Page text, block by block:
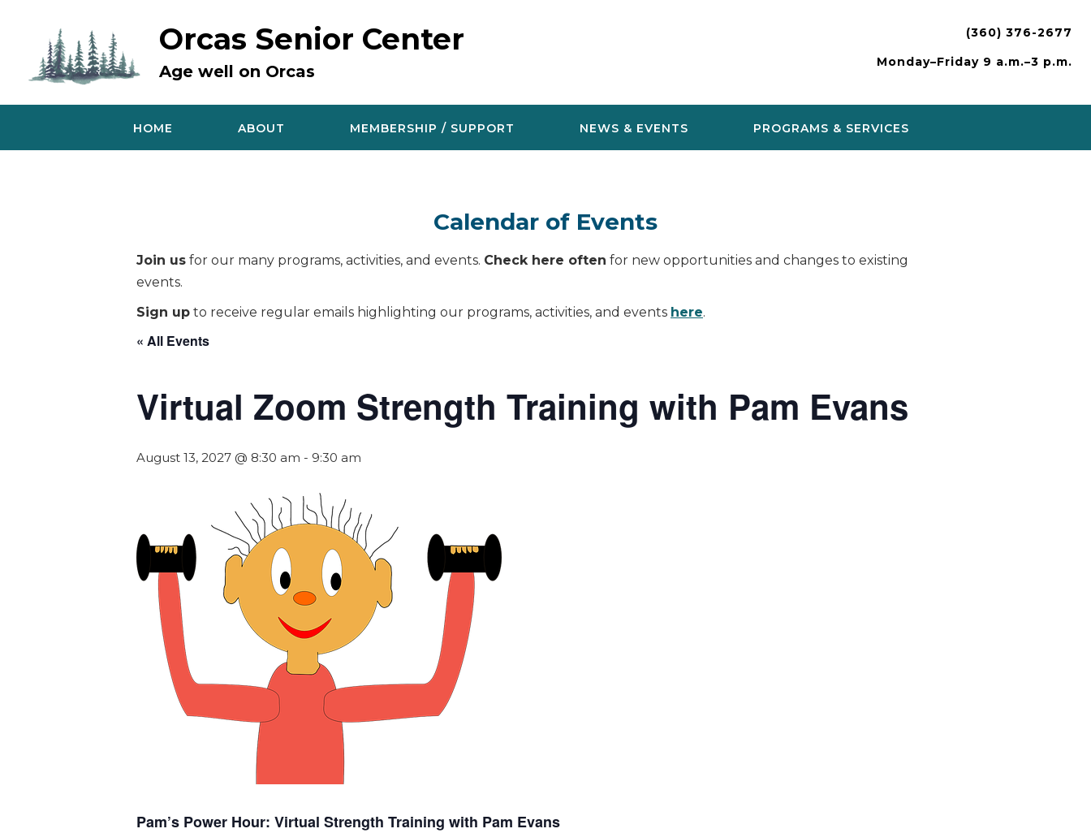
Orcas Senior Center
Age well on Orcas
(360) 376-2677
Monday–Friday 9 a.m.–3 p.m.
HOME ABOUT MEMBERSHIP / SUPPORT NEWS & EVENTS PROGRAMS & SERVICES
Calendar of Events
Join us for our many programs, activities, and events. Check here often for new opportunities and changes to existing
events.
Sign up to receive regular emails highlighting our programs, activities, and events here.
« All Events
Virtual Zoom Strength Training with Pam Evans
August 13, 2027 @ 8:30 am - 9:30 am
Pam’s Power Hour: Virtual Strength Training with Pam Evans